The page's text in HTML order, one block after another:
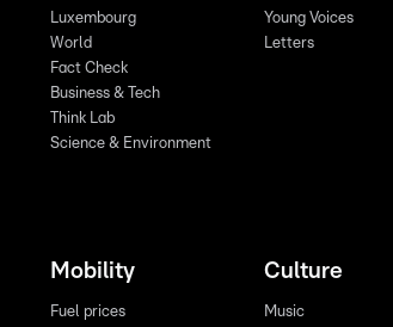
Luxembourg
World
Fact Check
Business & Tech
Think Lab
Science & Environment
Young Voices
Letters
Mobility
Fuel prices
Culture
Music